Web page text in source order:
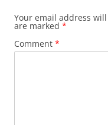
Your email address
are marked *
Comment *